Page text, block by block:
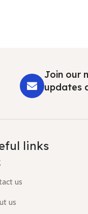
Join our
updates
links
us
us